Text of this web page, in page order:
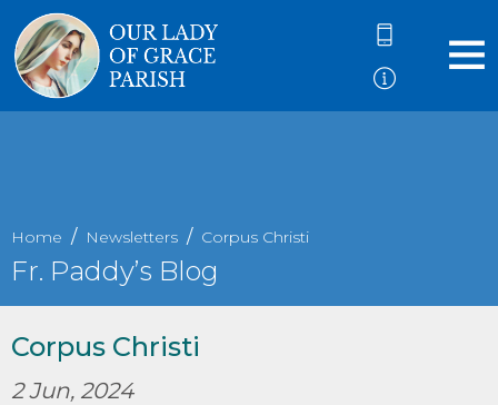
Home Newsletters Corpus Christi
Fr. Paddy’s Blog
Corpus Christi
2 Jun, 2024